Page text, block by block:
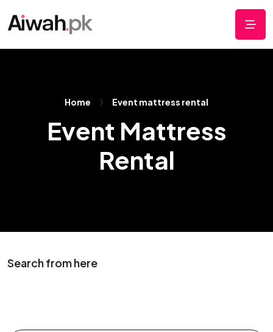
Home Event mattress rental
Event Mattress
Rental
Search from here